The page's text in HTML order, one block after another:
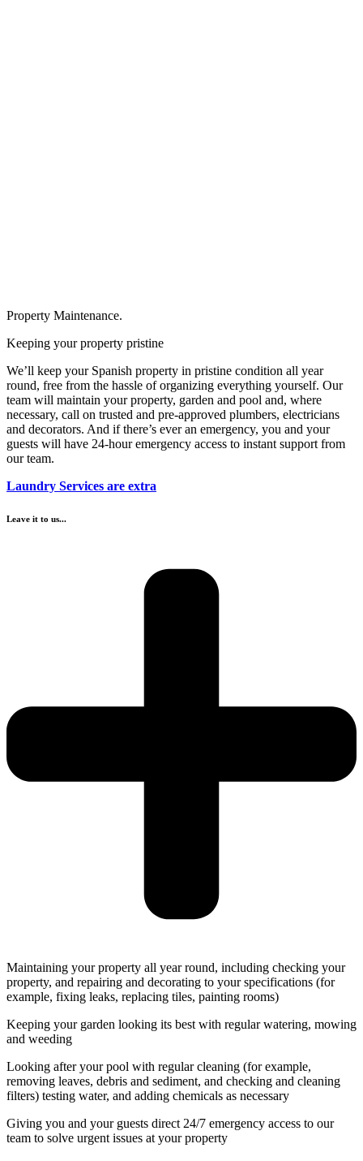
Property Maintenance.
Keeping your property pristine
We’ll keep your Spanish property in pristine condition all year
round, free from the hassle of organizing everything yourself. Our
team will maintain your property, garden and pool and, where
necessary, call on trusted and pre-approved plumbers, electricians
and decorators. And if there’s ever an emergency, you and your
guests will have 24-hour emergency access to instant support from
our team.
Laundry Services are extra
Leave it to us...
Maintaining your property all year round, including checking your
property, and repairing and decorating to your specifications (for
example, fixing leaks, replacing tiles, painting rooms)
Keeping your garden looking its best with regular watering, mowing
and weeding
Looking after your pool with regular cleaning (for example,
removing leaves, debris and sediment, and checking and cleaning
filters) testing water, and adding chemicals as necessary
Giving you and your guests direct 24/7 emergency access to our
team to solve urgent issues at your property